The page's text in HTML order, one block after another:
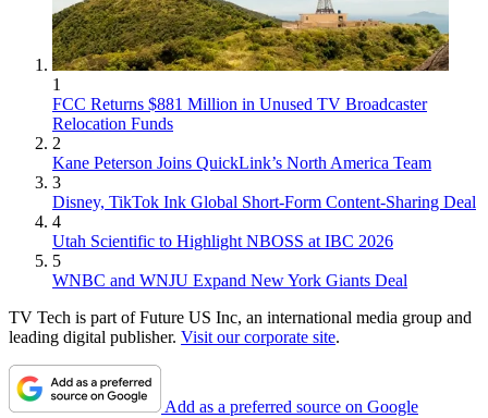
1
FCC Returns $881 Million in Unused TV Broadcaster
Relocation Funds
2
Kane Peterson Joins QuickLink’s North America Team
3
Disney, TikTok Ink Global Short-Form Content-Sharing Deal
4
Utah Scientific to Highlight NBOSS at IBC 2026
5
WNBC and WNJU Expand New York Giants Deal
TV Tech is part of Future US Inc, an international media group and
leading digital publisher. Visit our corporate site.
Add as a preferred source on Google